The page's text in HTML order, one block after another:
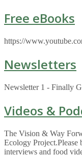
Free eBooks
https://
Newsletters
Newsletter 1 - Finally
Videos &
The Vision & Way
Ecology Project.Please
interviews and food